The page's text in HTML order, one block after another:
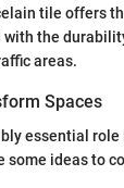
tile offers
with the
areas.
Spaces
essential
some ideas to